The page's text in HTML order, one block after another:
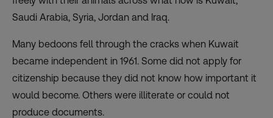
Saudi Arabia, Syria, Jordan and Iraq.
Many bedoons fell through the cracks when Kuwait
became independent in 1961. Some did not apply for
citizenship because they did not know how important it
would become. Others were illiterate or could not
produce documents.